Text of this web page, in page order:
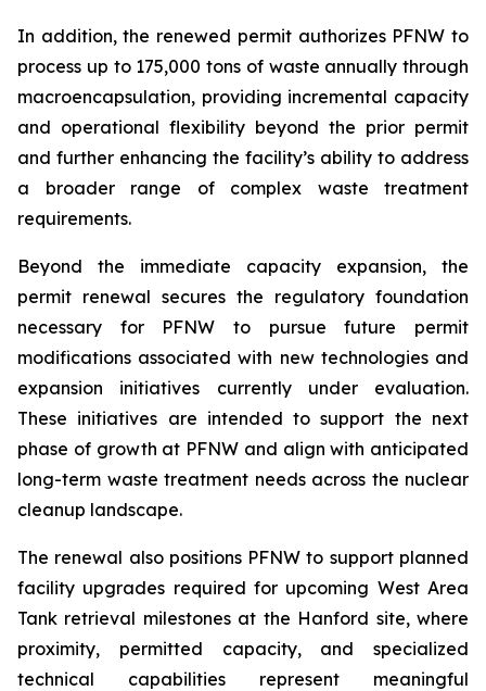
In addition, the renewed permit authorizes PFNW to
process up to 175,000 tons of waste annually through
macroencapsulation, providing incremental capacity
and operational flexibility beyond the prior permit
and further enhancing the facility’s ability to address
a broader range of complex waste treatment
requirements.
Beyond the immediate capacity expansion, the
permit renewal secures the regulatory foundation
necessary for PFNW to pursue future permit
modifications associated with new technologies and
expansion initiatives currently under evaluation.
These initiatives are intended to support the next
phase of growth at PFNW and align with anticipated
long-term waste treatment needs across the nuclear
cleanup landscape.
The renewal also positions PFNW to support planned
facility upgrades required for upcoming West Area
Tank retrieval milestones at the Hanford site, where
proximity, permitted capacity, and specialized
technical capabilities represent meaningful